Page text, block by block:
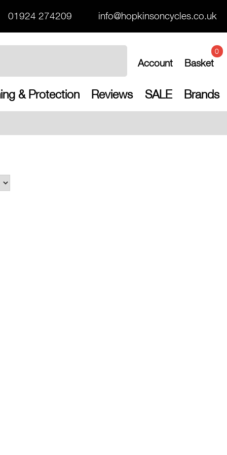
01924 274209 info@hopkinsoncycles.co.uk
Account Basket
0
& Protection Reviews SALE Brands